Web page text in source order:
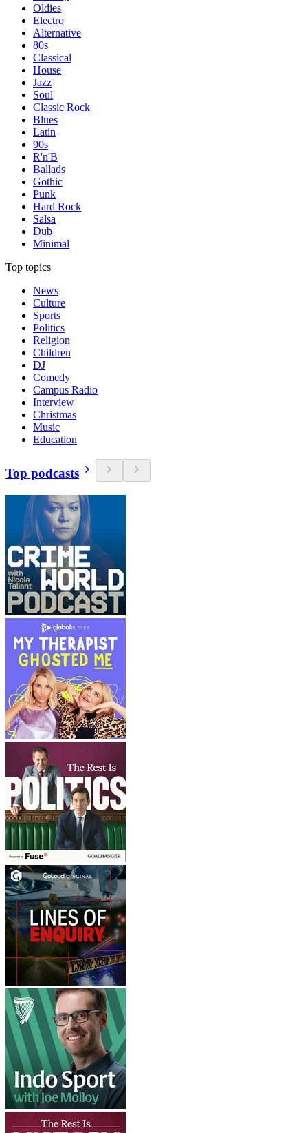
Oldies
Electro
Alternative
80s
Classical
House
Jazz
Soul
Classic Rock
Blues
Latin
90s
R'n'B
Ballads
Gothic
Punk
Hard Rock
Salsa
Dub
Minimal
Top topics
News
Culture
Sports
Politics
Religion
Children
DJ
Comedy
Campus Radio
Interview
Christmas
Music
Education
Top podcasts